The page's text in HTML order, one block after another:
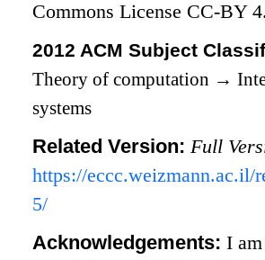
Commons License CC-BY
2012 ACM Subject
Theory of computation →
systems
Related Version:Full
https://eccc.weizmann.ac.il/
5/
Acknowledgements:I